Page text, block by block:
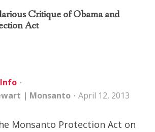
Critique of Obama and
Act
| Monsanto April 12, 2013
Monsanto Protection Act on